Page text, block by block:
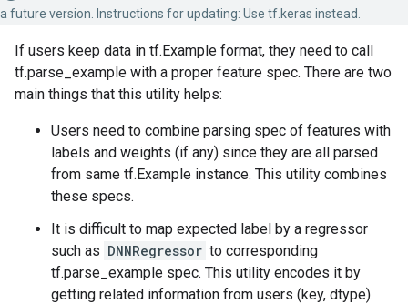
a future version. Instructions for updating: Use tf.keras instead.
If users keep data in tf.Example format, they need to call
tf.parse_example with a proper feature spec. There are two
main things that this utility helps:
Users need to combine parsing spec of features with
labels and weights (if any) since they are all parsed
from same tf.Example instance. This utility combines
these specs.
It is difficult to map expected label by a regressor
such as DNNRegressor to corresponding
tf.parse_example spec. This utility encodes it by
getting related information from users (key, dtype).